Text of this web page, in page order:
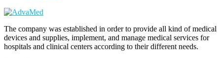
The company was established in order to provide all kind of medical
devices and supplies, implement, and manage medical services for
hospitals and clinical centers according to their different needs.